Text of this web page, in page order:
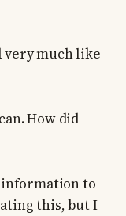
very much like
How did
information to
this, but I